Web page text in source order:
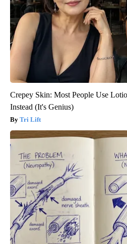
Crepey Skin: Most People Use
Instead (It's Genius)
Tri Lift